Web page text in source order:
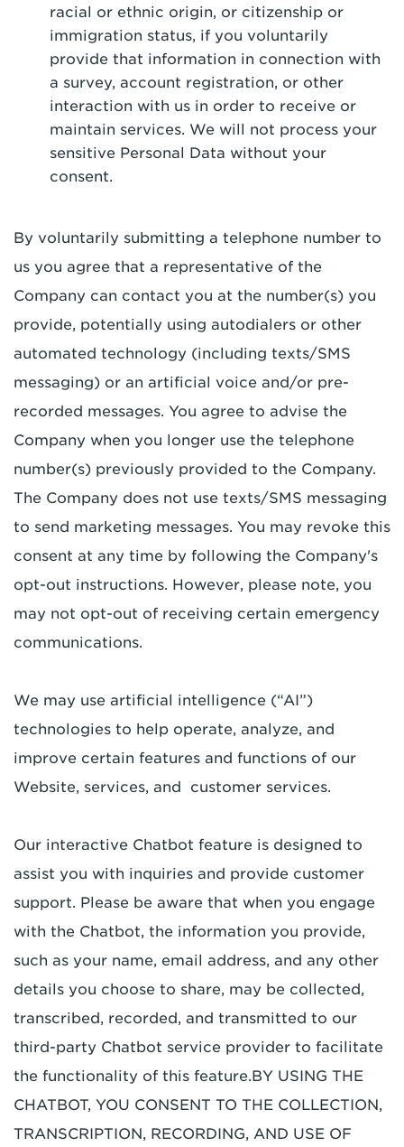
racial or ethnic origin, or citizenship or
immigration status, if you voluntarily
provide that information in connection with
a survey, account registration, or other
interaction with us in order to receive or
maintain services. We will not process your
sensitive Personal Data without your
consent.
By voluntarily submitting a telephone number to
us you agree that a representative of the
Company can contact you at the number(s) you
provide, potentially using autodialers or other
automated technology (including texts/SMS
messaging) or an artificial voice and/or pre-
recorded messages. You agree to advise the
Company when you longer use the telephone
number(s) previously provided to the Company.
The Company does not use texts/SMS messaging
to send marketing messages. You may revoke this
consent at any time by following the Company's
opt-out instructions. However, please note, you
may not opt-out of receiving certain emergency
communications.
We may use artificial intelligence (“AI”)
technologies to help operate, analyze, and
improve certain features and functions of our
Website, services, and customer services.
Our interactive Chatbot feature is designed to
assist you with inquiries and provide customer
support. Please be aware that when you engage
with the Chatbot, the information you provide,
such as your name, email address, and any other
details you choose to share, may be collected,
transcribed, recorded, and transmitted to our
third-party Chatbot service provider to facilitate
the functionality of this feature.BY USING THE
CHATBOT, YOU CONSENT TO THE COLLECTION,
TRANSCRIPTION, RECORDING, AND USE OF